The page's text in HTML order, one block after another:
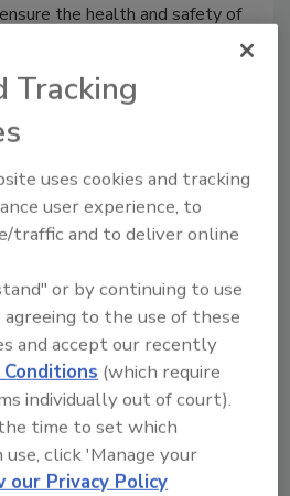
the health and safety of
and delivered.
Tracking
uses cookies and tracking
user experience, to
traffic and to deliver online
or by continuing to use
to the use of these
and accept our recently
(which require
individually out of court).
time to set which
click 'Manage your
our Privacy Policy